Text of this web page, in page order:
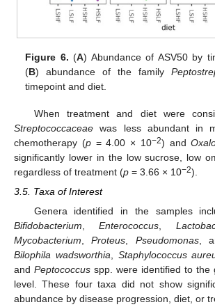
Figure 6. (A) Abundance of ASV50 by
(B) abundance of the family
timepoint and diet.
When treatment and diet were
Streptococcaceae was less abundant in
chemotherapy (p= 4.00 × 10−2) and
significantly lower in the low sucrose, low
regardless of treatment (p = 3.66 × 10−2).
3.5. Taxa of Interest
Genera identified in the samples
Bifidobacterium ,Enterococcus
Mycobacterium ,Proteus Pseudomonas,
Bilophila wadsworthia
Staphylococcus
and Peptococcus spp. were identified to the
level. These four taxa did not show
abundance by disease progression, diet, or